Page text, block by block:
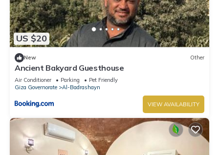
US $20
New Other
Ancient Bakyard Guesthouse
Air Conditioner Parking
Pet Friendly
Giza Governorate
Al-Badrashayn
VIEW AVAILABILITY